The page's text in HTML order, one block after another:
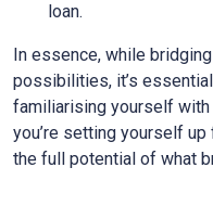
loan.
In essence, while
possibilities, it’s
familiarising yourself
you’re setting yourself
the full potential of what